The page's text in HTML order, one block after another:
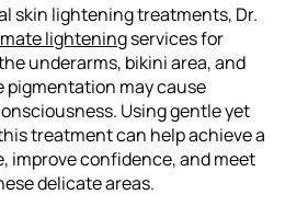
skin lightening treatments, Dr.
lighteningservices for
underarms, bikini area, and
pigmentation may cause
Using gentle yet
treatment can help achieve a
improve confidence, and meet
delicate areas.